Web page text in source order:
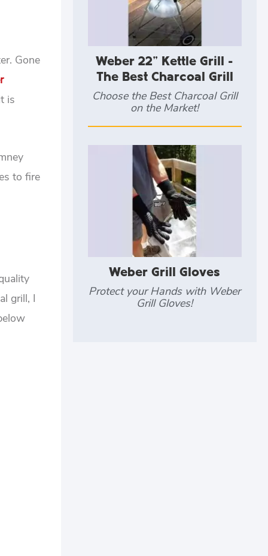
Gone
is
to fire
grill, I
Weber 22" Kettle Grill -
The Best Charcoal Grill
Choose the Best Charcoal Grill
on the Market!
Weber Grill Gloves
Protect your Hands with Weber
Grill Gloves!